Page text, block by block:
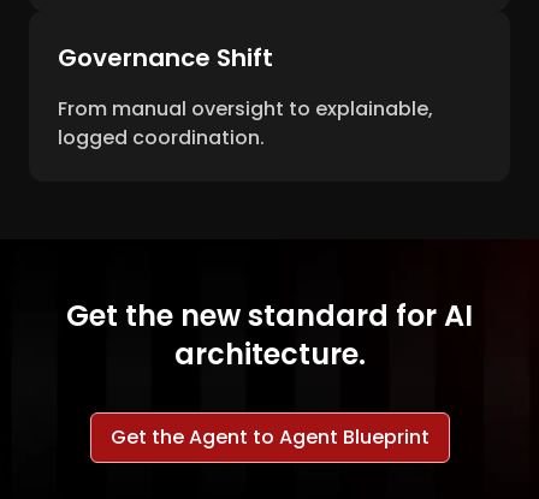
Governance Shift
From manual oversight to explainable,
logged coordination.
Get the new standard for AI
architecture.
Get the Agent to Agent Blueprint